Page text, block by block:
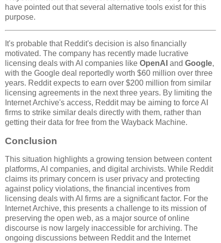
have pointed out that several alternative tools exist for this
purpose.
It's probable that Reddit's decision is also financially
motivated. The company has recently made lucrative
licensing deals with AI companies like OpenAI and Google,
with the Google deal reportedly worth $60 million over three
years. Reddit expects to earn over $200 million from similar
licensing agreements in the next three years. By limiting the
Internet Archive's access, Reddit may be aiming to force AI
firms to strike similar deals directly with them, rather than
getting their data for free from the Wayback Machine.
Conclusion
This situation highlights a growing tension between content
platforms, AI companies, and digital archivists. While Reddit
claims its primary concern is user privacy and protecting
against policy violations, the financial incentives from
licensing deals with AI firms are a significant factor. For the
Internet Archive, this presents a challenge to its mission of
preserving the open web, as a major source of online
discourse is now largely inaccessible for archiving. The
ongoing discussions between Reddit and the Internet